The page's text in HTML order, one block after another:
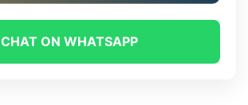
CHAT ON WHATSAPP